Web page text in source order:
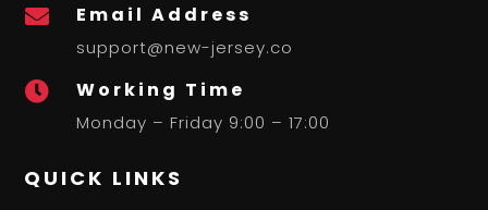
 Email Address
support@new-jersey.co
 Working Time
Monday – Friday 9:00 – 17:00
QUICK LINKS